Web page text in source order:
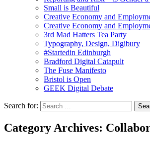
Small is Beautiful
Creative Economy and
Creative Economy and
3rd Mad Hatters Tea Party
Typography, Design, Digibury
#Startedin Edinburgh
Bradford Digital Catapult
The Fuse Manifesto
Bristol is Open
GEEK Digital Debate
Search for:
Category Archives: